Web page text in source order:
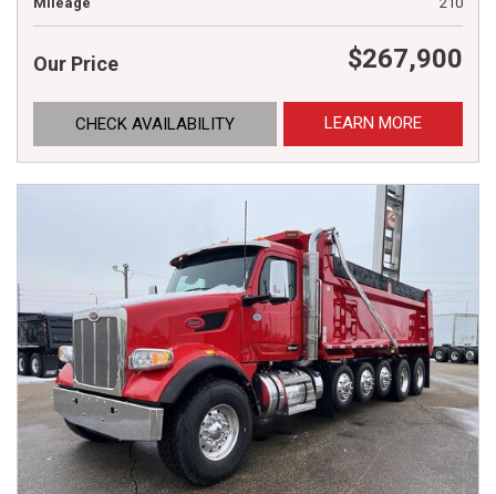
Our Price $267,900
CHECK AVAILABILITY LEARN MORE